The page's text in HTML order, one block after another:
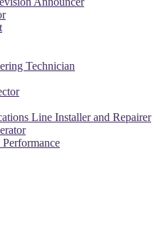
Technician
Line Installer and Repairer